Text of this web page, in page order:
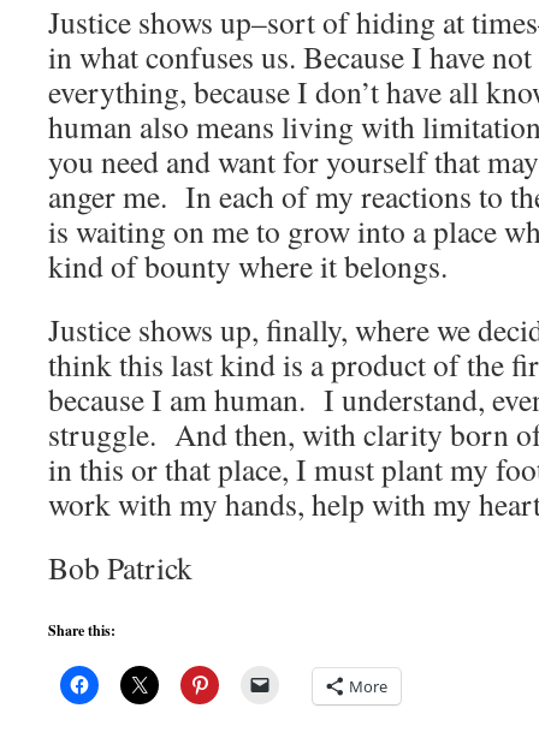
Justice shows up–sort of hiding at
in what confuses us. Because I have
everything, because I don’t have all
human also means living with
you need and want for yourself that
anger me. In each of my reactions to
is waiting on me to grow into a place
kind of bounty where it belongs.
Justice shows up, finally, where we
think this last kind is a product of the
because I am human. I understand,
struggle. And then, with clarity born
in this or that place, I must plant my
work with my hands, help with my
Bob Patrick
Share this:
More